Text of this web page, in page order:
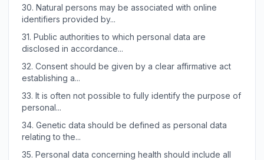
30. Natural persons may be associated with online
identifiers provided by...
31. Public authorities to which personal data are
disclosed in accordance...
32. Consent should be given by a clear affirmative act
establishing a...
33. It is often not possible to fully identify the purpose of
personal...
34. Genetic data should be defined as personal data
relating to the...
35. Personal data concerning health should include all